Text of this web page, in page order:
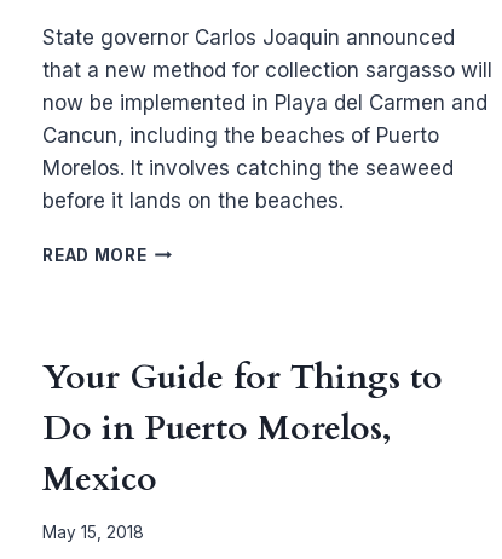
State governor Carlos Joaquin announced
that a new method for collection sargasso will
now be implemented in Playa del Carmen and
Cancun, including the beaches of Puerto
Morelos. It involves catching the seaweed
before it lands on the beaches.
READ MORENEW
PUERTO
Your Guide for Things to
Do in Puerto Morelos,
Mexico
May 15, 2018